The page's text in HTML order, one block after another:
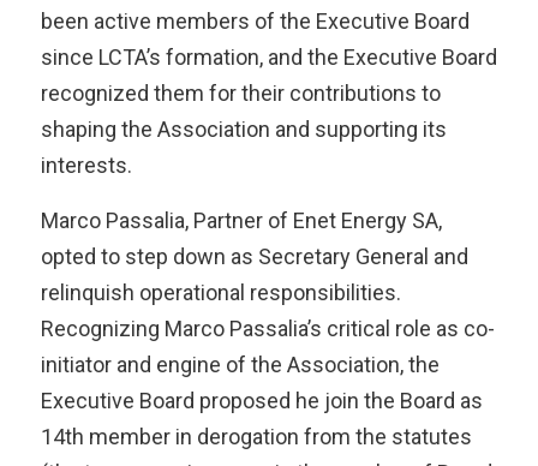
been active members of the Executive Board
since LCTA’s formation, and the Executive Board
recognized them for their contributions to
shaping the Association and supporting its
interests.
Marco Passalia, Partner of Enet Energy SA,
opted to step down as Secretary General and
relinquish operational responsibilities.
Recognizing Marco Passalia’s critical role as co-
initiator and engine of the Association, the
Executive Board proposed he join the Board as
14th member in derogation from the statutes